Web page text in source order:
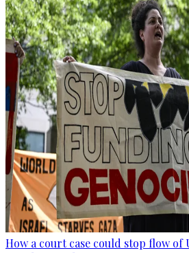
How a court case could stop flow of